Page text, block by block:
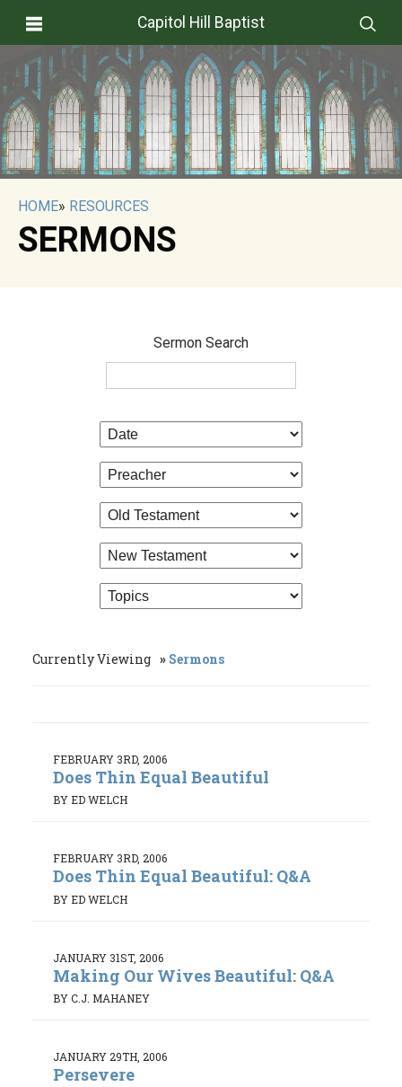
Capitol Hill Baptist
HOME» RESOURCES
SERMONS
Sermon Search
Currently Viewing Sermons
FEBRUARY 3RD, 2006
Does Thin Equal Beautiful
BY ED WELCH
FEBRUARY 3RD, 2006
Does Thin Equal Beautiful: Q&A
BY ED WELCH
JANUARY 31ST, 2006
Making Our Wives Beautiful: Q&A
BY C.J. MAHANEY
JANUARY 29TH, 2006
Persevere